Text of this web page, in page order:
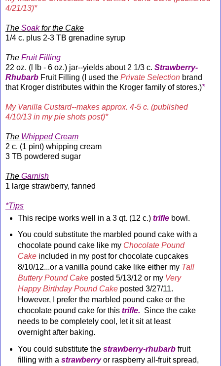
4/21/13)*
The Soakfor the Cake
1/4 c. plus 2-3 TB grenadine syrup
The Fruit Filling
22 oz. (l lb - 6 oz.) jar--yields about 2 1/3 c. Strawberry-
Rhubarb Fruit Filling (I used the Private Selection brand
that Kroger distributes within the Kroger family of stores.)*
My Vanilla Custard--makes approx. 4-5 c. (published
4/10/13 in my pie shots post)*
The Whipped Cream
2 c. (1 pint) whipping cream
3 TB powdered sugar
The Garnish
1 large strawberry, fanned
*Tips
This recipe works well in a 3 qt. (12 c.) triflebowl.
You could substitute the marbled pound cake with a
chocolate pound cake like my Chocolate Pound
Cakeincluded in my post for chocolate cupcakes
8/10/12...or a vanilla pound cake like either my Tall
Buttery Pound Cakeposted 5/13/12 or my Very
Happy Birthday Pound Cakeposted 3/27/11.
However, I prefer the marbled pound cake or the
chocolate pound cake for this trifle. Since the cake
needs to be completely cool, let it sit at least
overnight after baking.
You could substitute the strawberry-rhubarbfruit
filling with a strawberryor raspberry all-fruit spread,